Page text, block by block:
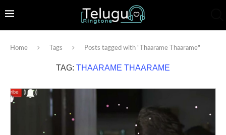
Home Tags Posts tagged with "Thaarame Thaarame"
TAG: THAARAME THAARAME